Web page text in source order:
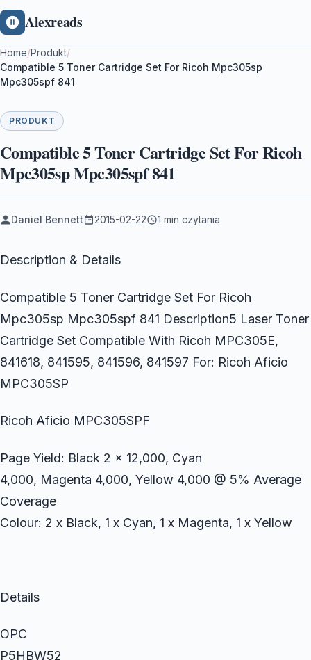
Alexreads
Home/Produkt/
Compatible 5 Toner Cartridge Set For Ricoh Mpc305sp
Mpc305spf 841
PRODUKT
Compatible 5 Toner Cartridge Set For Ricoh
Mpc305sp Mpc305spf 841
Daniel Bennett 2015-02-22 1 min czytania
Description & Details
Compatible 5 Toner Cartridge Set For Ricoh
Mpc305sp Mpc305spf 841 Description5 Laser Toner
Cartridge Set Compatible With Ricoh MPC305E,
841618, 841595, 841596, 841597 For: Ricoh Aficio
MPC305SP
Ricoh Aficio MPC305SPF
Page Yield: Black 2 x 12,000, Cyan
4,000, Magenta 4,000, Yellow 4,000 @ 5% Average
Coverage
Colour: 2 x Black, 1 x Cyan, 1 x Magenta, 1 x Yellow
Details
OPC
P5HBW52